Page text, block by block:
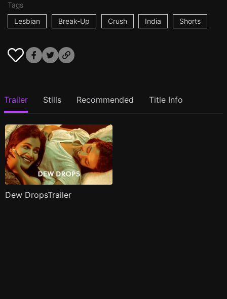
Tags
Lesbian
Break-Up Crush India Shorts
Trailer Stills Recommended Title Info
Dew DropsTrailer